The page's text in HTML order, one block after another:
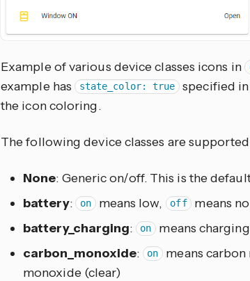
Example of various device classes icons in
example has state_color: true
specified
the icon coloring.
The following device classes are
None: Generic on/off. This is the
battery: on means low, off
means
battery_charging: on means
carbon_monoxide: on means
monoxide (clear)